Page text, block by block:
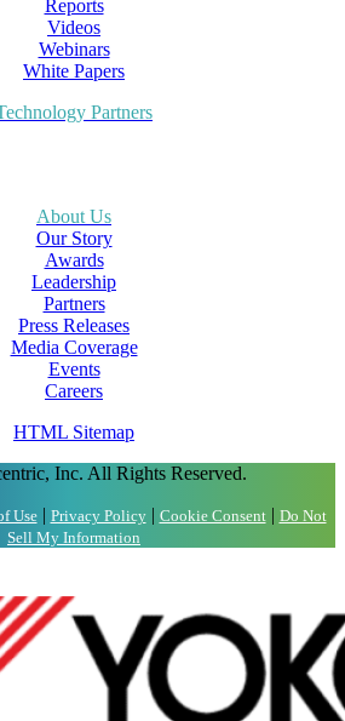
Reports
Videos
Webinars
White Papers
Partners
About Us
Our Story
Awards
Leadership
Partners
Press Releases
Media Coverage
Events
Careers
HTML Sitemap
Inc. All Rights Reserved.
Use| Privacy Policy| Cookie Consent| Do Not
Sell My Information